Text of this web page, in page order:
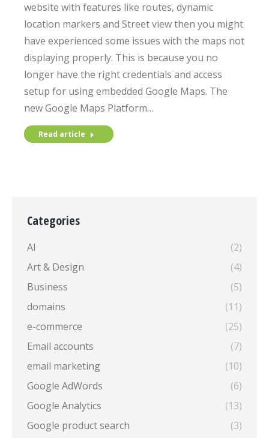
website with features like routes, dynamic
location markers and Street view then you might
have experienced some issues with the maps not
displaying properly. This is because you no
longer have the right credentials and access
setup for using embedded Google Maps. The
new Google Maps Platform…
Read article
Categories
AI
(2)
Art & Design
(4)
Business
(5)
domains
(11)
e-commerce
(25)
Email accounts
(7)
email marketing
(10)
Google AdWords
(6)
Google Analytics
(13)
Google product search
(3)